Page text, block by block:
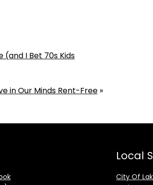
(and I Bet 70s Kids
in Our Minds Rent-Free»
Local
City Of